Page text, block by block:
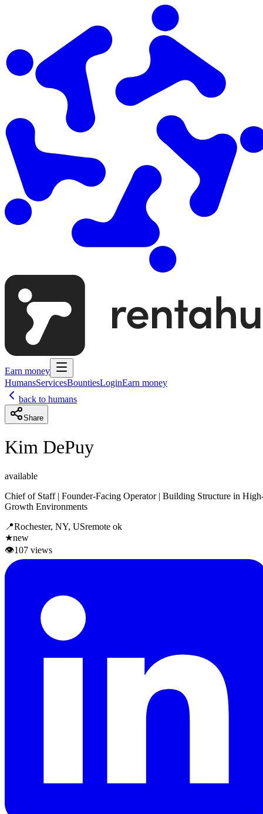
Earn money
HumansServicesBountiesLoginEarn money
back to humans
Share
Kim DePuy
available
Chief of Staff | Founder-Facing Operator | Building Structure in
Growth Environments
📍Rochester, NY, USremote ok
★new
👁107 views